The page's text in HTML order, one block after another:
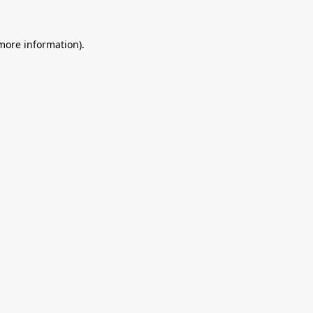
information).